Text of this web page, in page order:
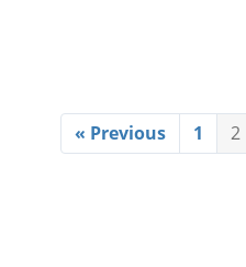
« Previous 1 2